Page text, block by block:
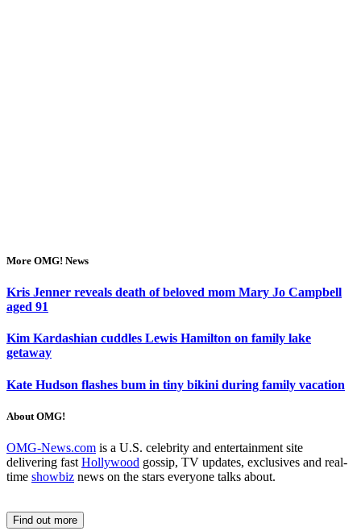
More OMG! News
Kris Jenner reveals death of beloved mom Mary Jo Campbell
aged 91
Kim Kardashian cuddles Lewis Hamilton on family lake
getaway
Kate Hudson flashes bum in tiny bikini during family vacation
About OMG!
OMG-News.com is a U.S. celebrity and entertainment site
delivering fast Hollywood gossip, TV updates, exclusives and real-
time showbiz news on the stars everyone talks about.
Find out more